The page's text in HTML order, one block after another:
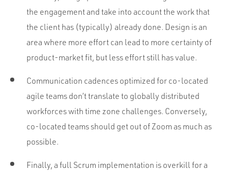
the engagement and take into account the work that
the client has (typically) already done. Design is an
area where more effort can lead to more certainty of
product-market fit, but less effort still has value.
Communication cadences optimized for co-located
agile teams don’t translate to globally distributed
workforces with time zone challenges. Conversely,
co-located teams should get out of Zoom as much as
possible.
Finally, a full Scrum implementation is overkill for a